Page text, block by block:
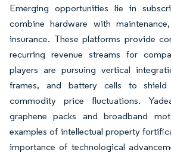
Emerging opportunities lie in
combine hardware with
insurance. These platforms provide
recurring revenue streams for
players are pursuing vertical
frames, and battery cells to
commodity price fluctuations.
graphene packs and broadband
examples of intellectual property
importance of technological